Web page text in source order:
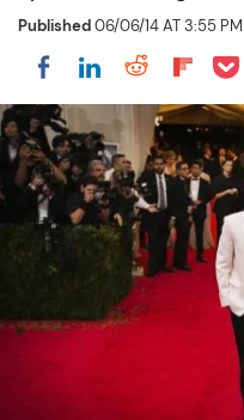
Published06/06/14 AT 3:55 PM
Share on Facebook
Share on
Share